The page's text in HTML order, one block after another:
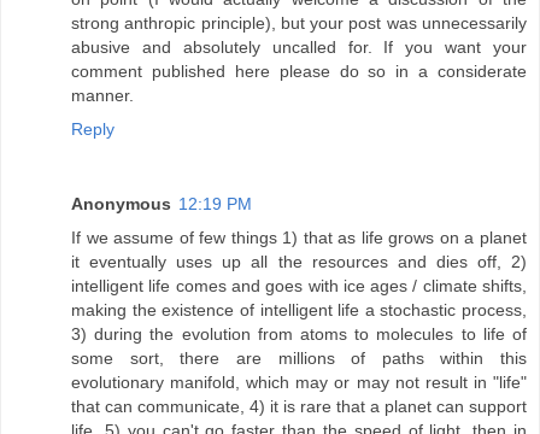
strong anthropic principle), but your post was unnecessarily
abusive and absolutely uncalled for. If you want your
comment published here please do so in a considerate
manner.
Reply
Anonymous 12:19 PM
If we assume of few things 1) that as life grows on a planet
it eventually uses up all the resources and dies off, 2)
intelligent life comes and goes with ice ages / climate shifts,
making the existence of intelligent life a stochastic process,
3) during the evolution from atoms to molecules to life of
some sort, there are millions of paths within this
evolutionary manifold, which may or may not result in "life"
that can communicate, 4) it is rare that a planet can support